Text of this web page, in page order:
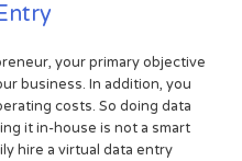
your primary objective
business. In addition, you
costs. So doing data
it in-house is not a smart
hire a virtual data entry